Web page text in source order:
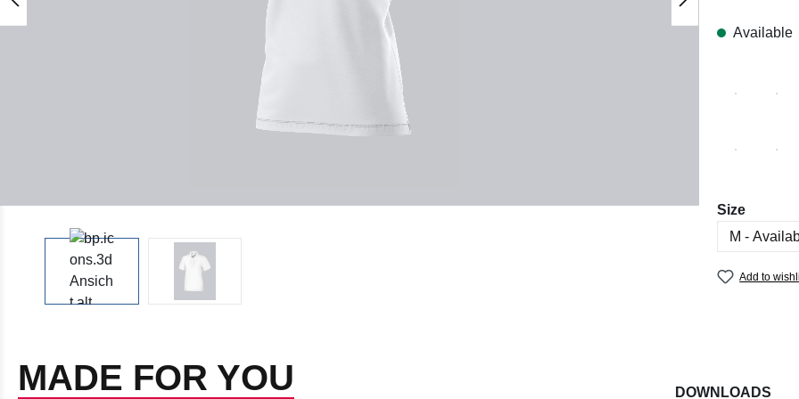
Available
Select
Size
Add to
MADE FOR YOU DOWNLOADS